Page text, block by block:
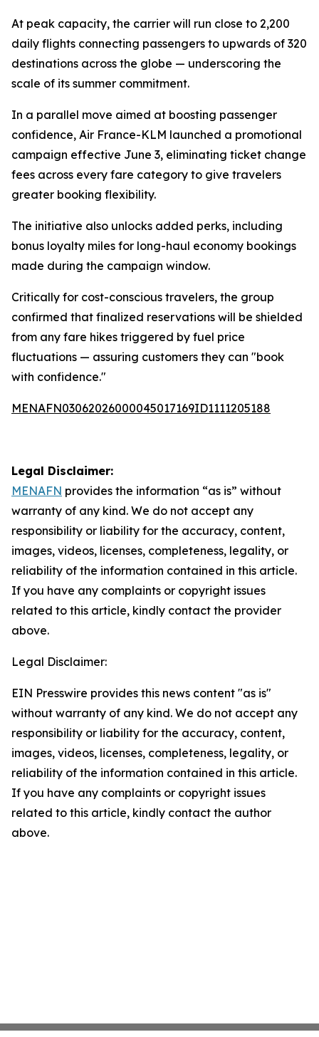
At peak capacity, the carrier will run close to 2,200
daily flights connecting passengers to upwards of 320
destinations across the globe — underscoring the
scale of its summer commitment.
In a parallel move aimed at boosting passenger
confidence, Air France-KLM launched a promotional
campaign effective June 3, eliminating ticket change
fees across every fare category to give travelers
greater booking flexibility.
The initiative also unlocks added perks, including
bonus loyalty miles for long-haul economy bookings
made during the campaign window.
Critically for cost-conscious travelers, the group
confirmed that finalized reservations will be shielded
from any fare hikes triggered by fuel price
fluctuations — assuring customers they can "book
with confidence."
MENAFN03062026000045017169ID1111205188
Legal Disclaimer:
MENAFN provides the information “as is” without
warranty of any kind. We do not accept any
responsibility or liability for the accuracy, content,
images, videos, licenses, completeness, legality, or
reliability of the information contained in this article.
If you have any complaints or copyright issues
related to this article, kindly contact the provider
above.
Legal Disclaimer:
EIN Presswire provides this news content "as is"
without warranty of any kind. We do not accept any
responsibility or liability for the accuracy, content,
images, videos, licenses, completeness, legality, or
reliability of the information contained in this article.
If you have any complaints or copyright issues
related to this article, kindly contact the author
above.